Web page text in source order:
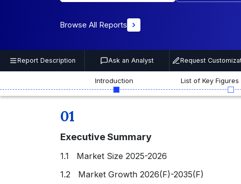
Browse All Reports
Report Description Ask an Analyst Request
Introduction List of Key
01
Executive Summary
1.1 Market Size 2025-2026
1.2 Market Growth 2026(F)-2035(F)